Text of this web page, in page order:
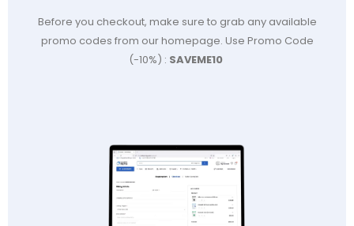
Before you checkout, make sure to grab any available
promo codes from our homepage. Use Promo Code
(-10%) :
SAVEME10